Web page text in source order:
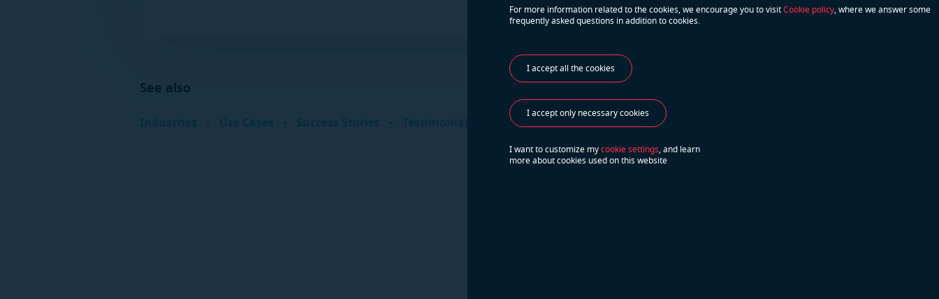
See also
Industries Use Cases Success Stories Testimonials
Do you have more questions?
Contact Us
For more information related to the cookies, we encourage you to visitCookie policy, where we answer some
frequently asked questions in addition to cookies.
I accept all the cookies
I accept only necessary cookies
I want to customize mycookie settings, and learn
more about cookies used on this website